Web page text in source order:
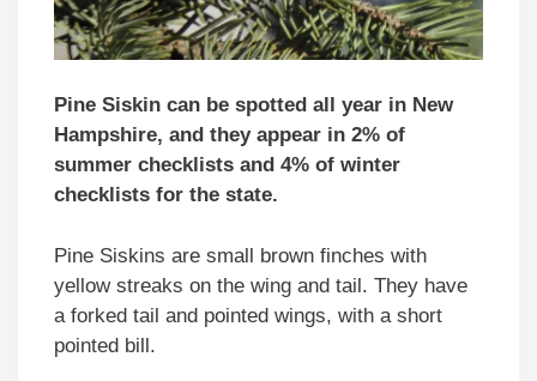
Pine Siskin can be spotted all year in New
Hampshire, and they appear in 2% of
summer checklists and 4% of winter
checklists for the state.
Pine Siskins are small brown finches with
yellow streaks on the wing and tail. They have
a forked tail and pointed wings, with a short
pointed bill.